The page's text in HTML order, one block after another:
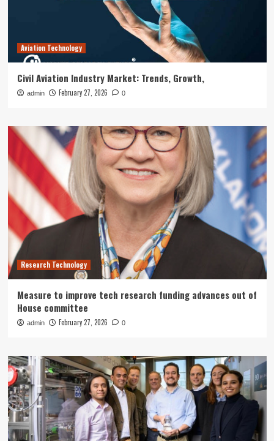
Aviation Technology
Civil Aviation Industry Market: Trends, Growth,
admin February 27, 2026 0
Research Technology
Measure to improve tech research funding advances out of
House committee
admin February 27, 2026 0